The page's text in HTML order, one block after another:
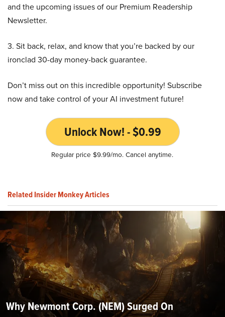
and the upcoming issues of our Premium Readership
Newsletter.
3. Sit back, relax, and know that you’re backed by our
ironclad 30-day money-back guarantee.
Don’t miss out on this incredible opportunity! Subscribe
now and take control of your AI investment future!
Unlock Now! - $0.99
Regular price $9.99/mo. Cancel anytime.
Related Insider Monkey Articles
Why Newmont Corp. (NEM) Surged On